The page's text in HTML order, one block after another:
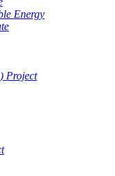
Energy
Project